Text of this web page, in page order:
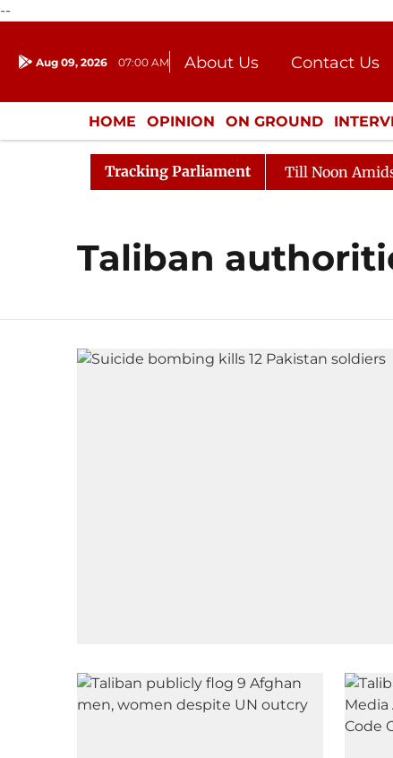
--
Aug 09, 2026 07:00 AM About Us
Contact Us
Donation
Press Kit
HOME OPINION ON GROUND
ENTERTAINMENT CULTURE
Tracking Parliament
Rajya Sabha Adjourned Till Noon Amidst
Taliban